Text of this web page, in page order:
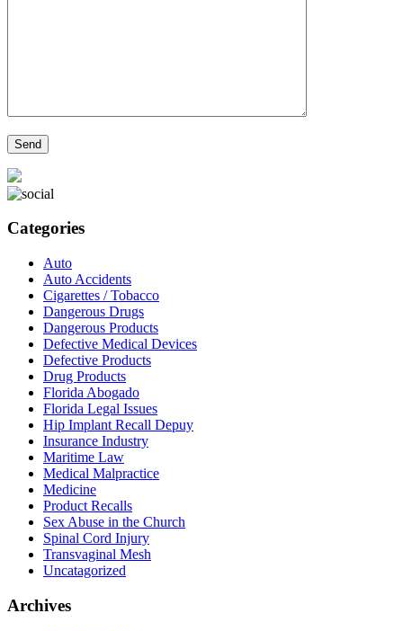
Categories
Auto
Auto Accidents
Cigarettes / Tobacco
Dangerous Drugs
Dangerous Products
Defective Medical Devices
Defective Products
Drug Products
Florida Abogado
Florida Legal Issues
Hip Implant Recall Depuy
Insurance Industry
Maritime Law
Medical Malpractice
Medicine
Product Recalls
Sex Abuse in the Church
Spinal Cord Injury
Transvaginal Mesh
Uncatagorized
Archives